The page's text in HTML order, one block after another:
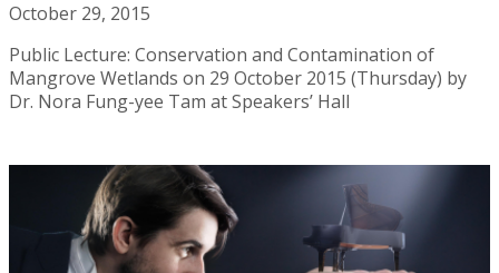
October 29, 2015
Public Lecture: Conservation and Contamination of
Mangrove Wetlands on 29 October 2015 (Thursday) by
Dr. Nora Fung-yee Tam at Speakers’ Hall